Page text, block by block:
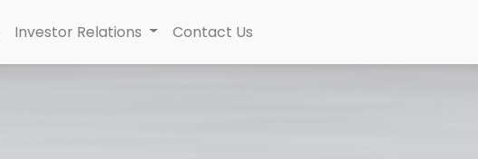
Investor Relations Contact Us